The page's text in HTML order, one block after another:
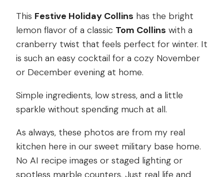
This Festive Holiday Collins has the bright
lemon flavor of a classic Tom Collins with a
cranberry twist that feels perfect for winter. It
is such an easy cocktail for a cozy November
or December evening at home.
Simple ingredients, low stress, and a little
sparkle without spending much at all.
As always, these photos are from my real
kitchen here in our sweet military base home.
No AI recipe images or staged lighting or
spotless marble counters. Just real life and